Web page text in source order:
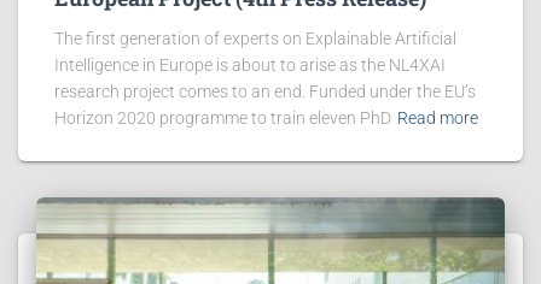
The first generation of experts on Explainable Artificial
Intelligence in Europe is about to arise as the NL4XAI
research project comes to an end. Funded under the EU’s
Horizon 2020 programme to train eleven PhD Read more